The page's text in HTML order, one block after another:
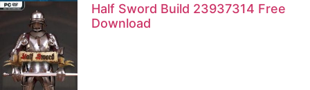
Half Sword Build 23937314 Free
Download